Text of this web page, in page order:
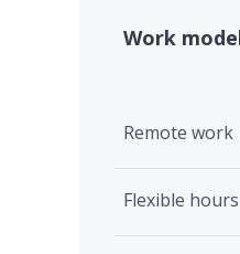
Work
Remote work
Flexible hours